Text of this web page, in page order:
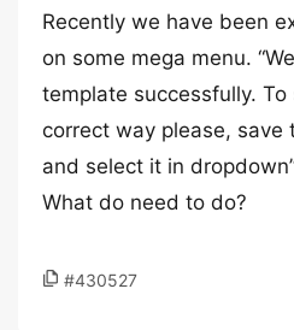
Recently we have been
on some mega menu.
template successfully.
correct way please, save
and select it in
What do need to do?
#430527